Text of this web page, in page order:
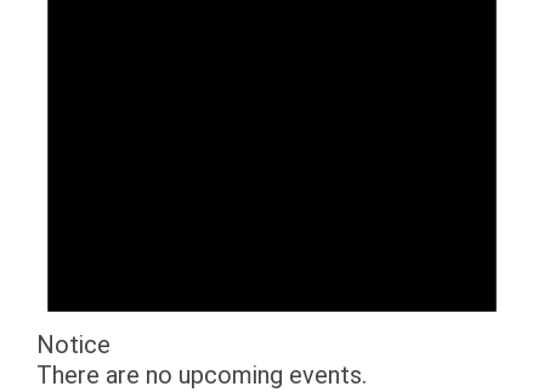
Notice
There are no upcoming events.